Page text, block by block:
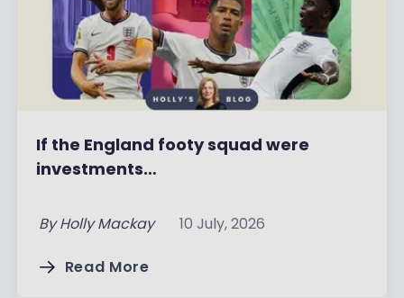
If the England footy squad were
investments…
By Holly Mackay 10 July, 2026
Read More